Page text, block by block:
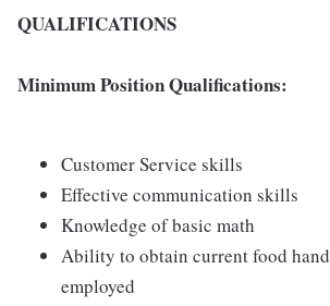
QUALIFICATIONS
Minimum Position Qualifications:
Customer Service skills
Effective communication skills
Knowledge of basic math
Ability to obtain current food
employed